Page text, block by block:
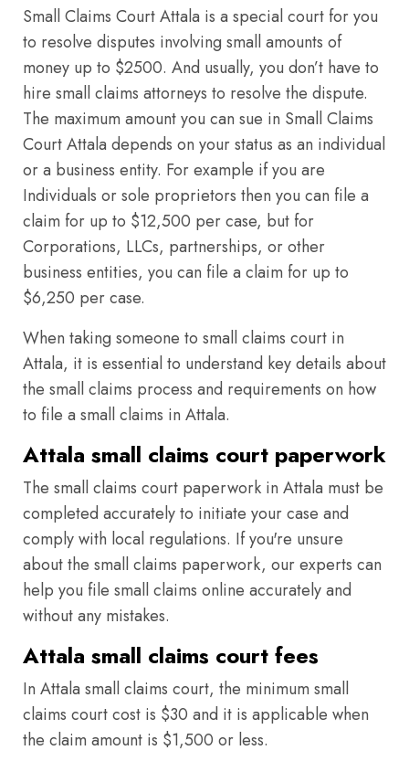
Small Claims Court Attala is a special court for you
to resolve disputes involving small amounts of
money up to $2500. And usually, you don’t have to
hire small claims attorneys to resolve the dispute.
The maximum amount you can sue in Small Claims
Court Attala depends on your status as an individual
or a business entity. For example if you are
Individuals or sole proprietors then you can file a
claim for up to $12,500 per case, but for
Corporations, LLCs, partnerships, or other
business entities, you can file a claim for up to
$6,250 per case.
When taking someone to small claims court in
Attala, it is essential to understand key details about
the small claims process and requirements on how
to file a small claims in Attala.
Attala small claims court paperwork
The small claims court paperwork in Attala must be
completed accurately to initiate your case and
comply with local regulations. If you're unsure
about the small claims paperwork, our experts can
help you file small claims online accurately and
without any mistakes.
Attala small claims court fees
In Attala small claims court, the minimum small
claims court cost is $30 and it is applicable when
the claim amount is $1,500 or less.